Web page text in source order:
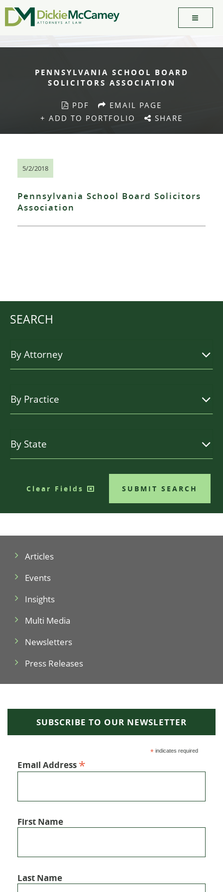
PENNSYLVANIA SCHOOL BOARD
SOLICITORS ASSOCIATION
PDF
EMAIL PAGE
+ ADD TO PORTFOLIO
SHARE
5/2/2018
Pennsylvania School Board Solicitors
Association
SEARCH
SUBMIT SEARCH
Clear Fields
Articles
Events
Insights
Multi Media
Newsletters
Press Releases
SUBSCRIBE TO OUR NEWSLETTER
*indicates required
Email Address *
First Name
Last Name